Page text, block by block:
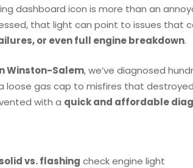
dashboard icon is more than an
that light can point to issues that
or even full engine breakdown.
Winston-Salem, we’ve diagnosed
loose gas cap to misfires that
with a quick and affordable
solid vs. flashing check engine light